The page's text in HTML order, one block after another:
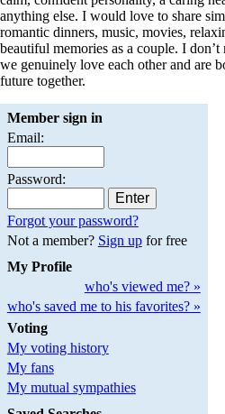
anything else. I would love to share
romantic dinners, music, movies,
beautiful memories as a couple. I
we genuinely love each other and are
future together.
Member sign in
Email:
Password:
Forgot your password?
Not a member? Sign upfor free
My Profile
who's viewed me? »
who's saved me to his favorites? »
Voting
My voting history
My fans
My mutual sympathies